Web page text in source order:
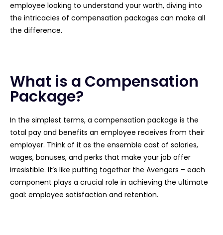
employee looking to understand your worth, diving into
the intricacies of compensation packages can make all
the difference.
What is a Compensation
Package?
In the simplest terms, a compensation package is the
total pay and benefits an employee receives from their
employer. Think of it as the ensemble cast of salaries,
wages, bonuses, and perks that make your job offer
irresistible. It’s like putting together the Avengers – each
component plays a crucial role in achieving the ultimate
goal: employee satisfaction and retention.